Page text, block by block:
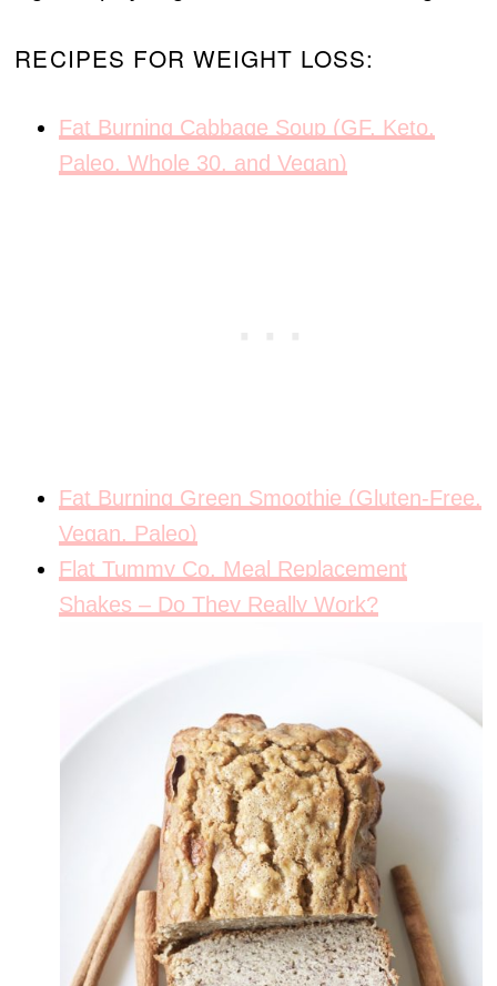
RECIPES FOR WEIGHT LOSS:
Fat Burning Cabbage Soup (GF, Keto,
Paleo, Whole 30, and Vegan)
Fat Burning Green Smoothie (Gluten-Free,
Vegan, Paleo)
Flat Tummy Co. Meal Replacement
Shakes – Do They Really Work?